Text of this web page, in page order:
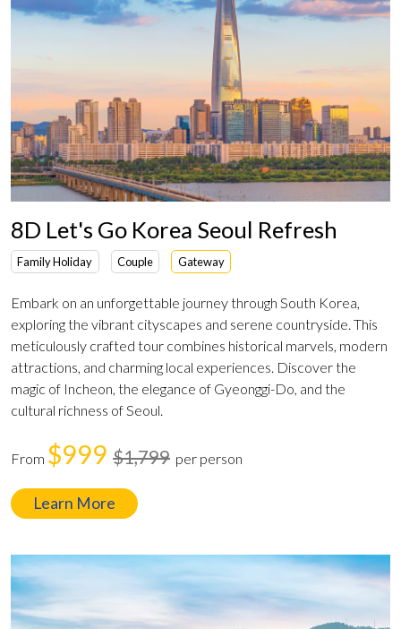
8D Let's Go Korea Seoul Refresh
Family Holiday Couple Gateway
Embark on an unforgettable journey through South Korea,
exploring the vibrant cityscapes and serene countryside. This
meticulously crafted tour combines historical marvels, modern
attractions, and charming local experiences. Discover the
magic of Incheon, the elegance of Gyeonggi-Do, and the
cultural richness of Seoul.
From $999 $1,799 per person
Learn More